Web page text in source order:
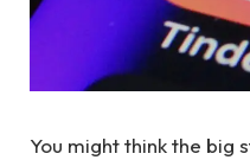
You might think the big